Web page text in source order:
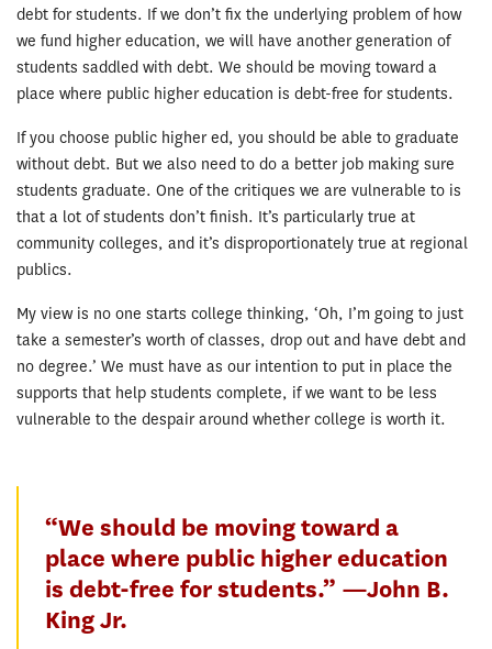
debt for students. If we don’t fix the underlying problem of how
we fund higher education, we will have another generation of
students saddled with debt. We should be moving toward a
place where public higher education is debt-free for students.
If you choose public higher ed, you should be able to graduate
without debt. But we also need to do a better job making sure
students graduate. One of the critiques we are vulnerable to is
that a lot of students don’t finish. It’s particularly true at
community colleges, and it’s disproportionately true at regional
publics.
My view is no one starts college thinking, ‘Oh, I’m going to just
take a semester’s worth of classes, drop out and have debt and
no degree.’ We must have as our intention to put in place the
supports that help students complete, if we want to be less
vulnerable to the despair around whether college is worth it.
“We should be moving toward a
place where public higher education
is debt-free for students.” —John B.
King Jr.